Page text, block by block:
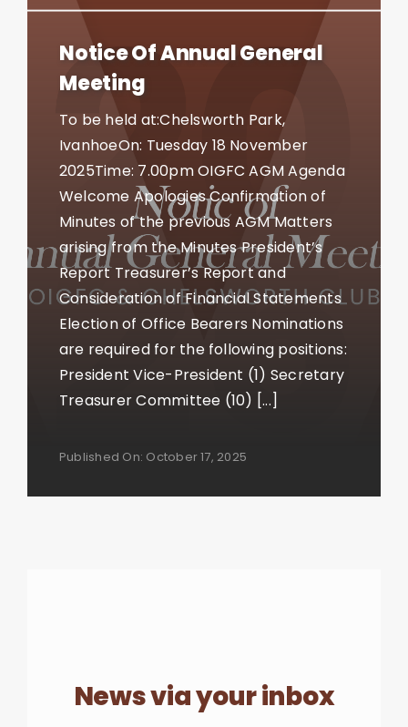
Notice Of Annual General
Meeting
To be held at:Chelsworth Park,
IvanhoeOn: Tuesday 18 November
2025Time: 7.00pm OIGFC AGM Agenda
Welcome Apologies Confirmation of
Minutes of the previous AGM Matters
arising from the Minutes President’s
Report Treasurer’s Report and
Consideration of Financial Statements
Election of Office Bearers Nominations
are required for the following positions:
President Vice-President (1) Secretary
Treasurer Committee (10) [...]
Published On: October 17, 2025
News via your inbox